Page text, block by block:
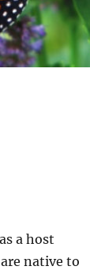
a host
native to